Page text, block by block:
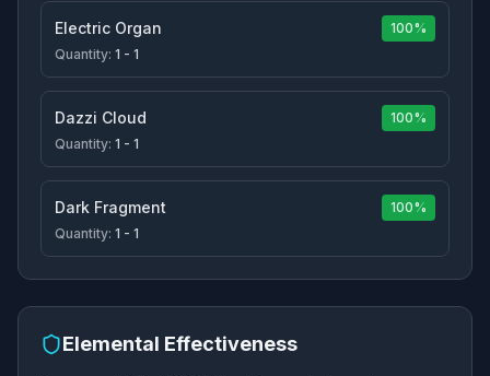
Electric Organ
100%
Quantity: 1 - 1
Dazzi Cloud
100%
Quantity: 1 - 1
Dark Fragment
100%
Quantity: 1 - 1
Elemental Effectiveness